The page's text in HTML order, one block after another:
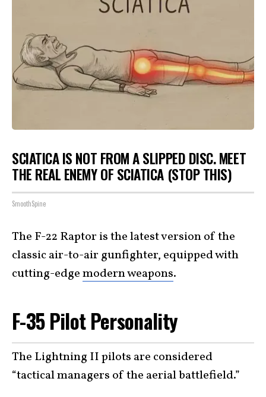
SCIATICA IS NOT FROM A SLIPPED DISC. MEET
THE REAL ENEMY OF SCIATICA (STOP THIS)
SmoothSpine
The F-22 Raptor is the latest version of the
classic air-to-air gunfighter, equipped with
cutting-edgemodern weapons.
F-35 Pilot Personality
The Lightning II pilots are considered
“tactical managers of the aerial battlefield.”